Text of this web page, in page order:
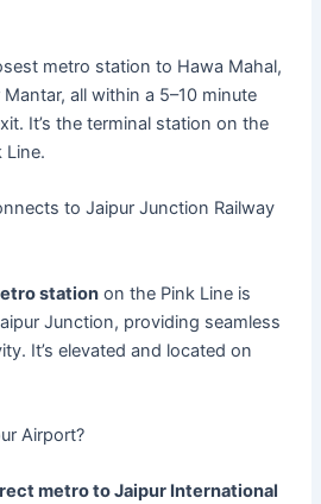
metro station to Hawa Mahal,
all within a 5–10 minute
It’s the terminal station on the
Line.
to Jaipur Junction Railway
station on the Pink Line is
Junction, providing seamless
It’s elevated and located on
Airport?
metro to Jaipur International